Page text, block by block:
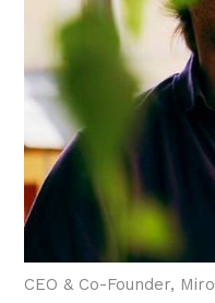
CEO & Co-Founder, Miro